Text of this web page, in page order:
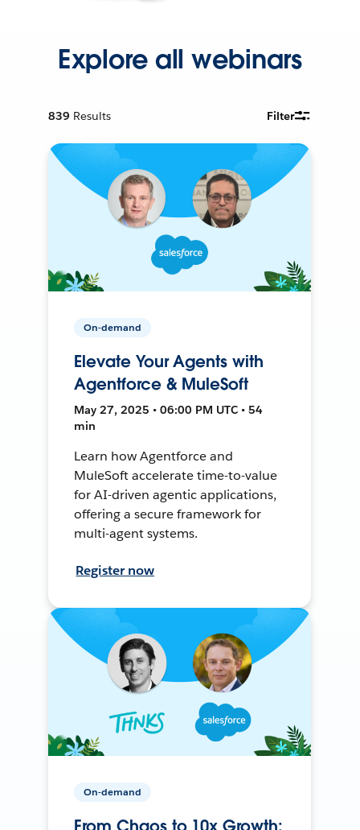
Explore all webinars
839 Results Filter
On-demand
Elevate Your Agents with
Agentforce & MuleSoft
May 27, 2025 • 06:00 PM UTC • 54
min
Learn how Agentforce and
MuleSoft accelerate time-to-value
for AI-driven agentic applications,
offering a secure framework for
multi-agent systems.
Register now
On-demand